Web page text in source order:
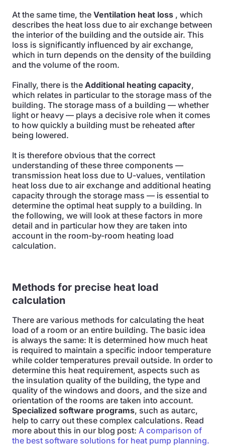
At the same time, the Ventilation heat loss , which
describes the heat loss due to air exchange between
the interior of the building and the outside air. This
loss is significantly influenced by air exchange,
which in turn depends on the density of the building
and the volume of the room.
Finally, there is the Additional heating capacity,
which relates in particular to the storage mass of the
building. The storage mass of a building — whether
light or heavy — plays a decisive role when it comes
to how quickly a building must be reheated after
being lowered.
It is therefore obvious that the correct
understanding of these three components —
transmission heat loss due to U-values, ventilation
heat loss due to air exchange and additional heating
capacity through the storage mass — is essential to
determine the optimal heat supply to a building. In
the following, we will look at these factors in more
detail and in particular how they are taken into
account in the room-by-room heating load
calculation.
Methods for precise heat load
calculation
There are various methods for calculating the heat
load of a room or an entire building. The basic idea
is always the same: It is determined how much heat
is required to maintain a specific indoor temperature
while colder temperatures prevail outside. In order to
determine this heat requirement, aspects such as
the insulation quality of the building, the type and
quality of the windows and doors, and the size and
orientation of the rooms are taken into account.
Specialized software programs, such as autarc,
help to carry out these complex calculations. Read
more about this in our blog post: A comparison of
the best software solutions for heat pump planning.